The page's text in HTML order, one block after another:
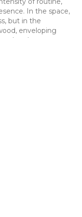
In the space,
but in the
enveloping
embraces
where
becoming